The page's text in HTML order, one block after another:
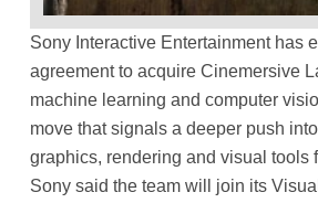
Sony Interactive Entertainment has
agreement to acquire Cinemersive
machine learning and computer
move that signals a deeper push
graphics, rendering and visual tools
Sony said the team will join its